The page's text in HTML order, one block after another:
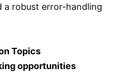
a robust error-handling
Topics
opportunities